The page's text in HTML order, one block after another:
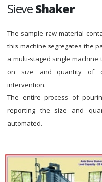
SieveShaker
The sample raw material
this machine segregates the
a multi-staged single
on size and quantity of
intervention.
The entire process of
reporting the size and
automated.